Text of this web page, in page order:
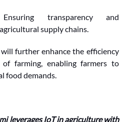
transparency and
supply chains.
further enhance the efficiency
farming, enabling farmers to
food demands.
leverages IoT in agriculture with